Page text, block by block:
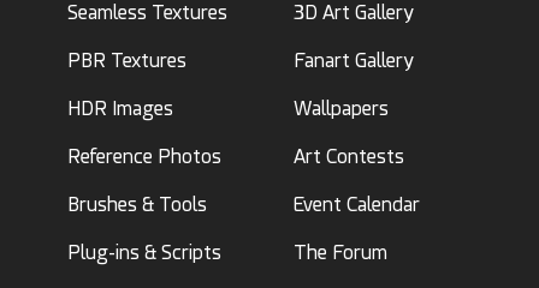
Seamless Textures
PBR Textures
HDR Images
Reference Photos
Brushes & Tools
Plug-ins & Scripts
3D Art Gallery
Fanart Gallery
Wallpapers
Art Contests
Event Calendar
The Forum